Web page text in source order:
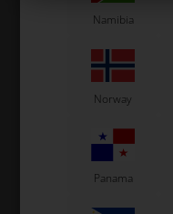
Complete, PI
49,00 EUR
In stock
Namibia
Norway
Panama